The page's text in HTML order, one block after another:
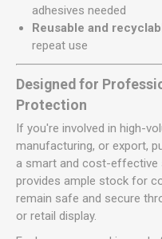
adhesives needed
Reusable and
repeat use
Designed for
Protection
If you're involved in high-
manufacturing, or export,
a smart and cost-effective
provides ample stock for
remain safe and secure
or retail display.